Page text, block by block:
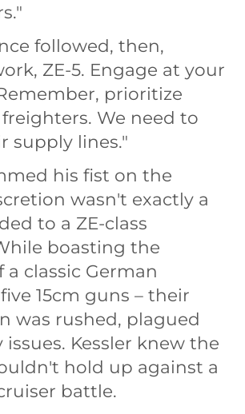
followed, then,
ZE-5. Engage at your
prioritize
We need to
supply lines."
his fist on the
wasn't exactly a
to a ZE-class
boasting the
classic German
15cm guns – their
was rushed, plagued
Kessler knew the
hold up against a
battle.